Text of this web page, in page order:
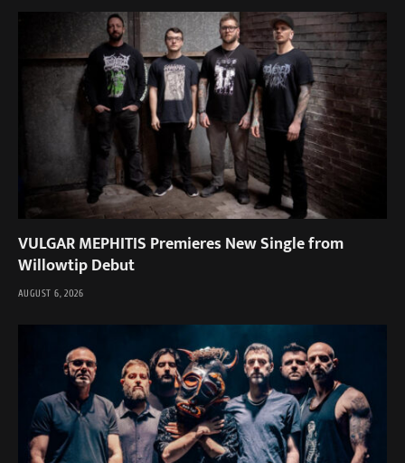
VULGAR MEPHITIS Premieres New Single from
Willowtip Debut
AUGUST 6, 2026